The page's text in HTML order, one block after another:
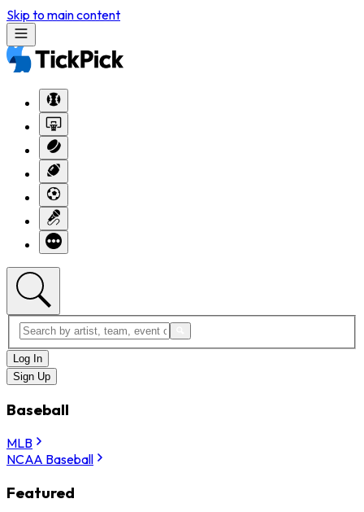
Skip to main content
Log In
Sign Up
Baseball
MLB
NCAA Baseball
Featured